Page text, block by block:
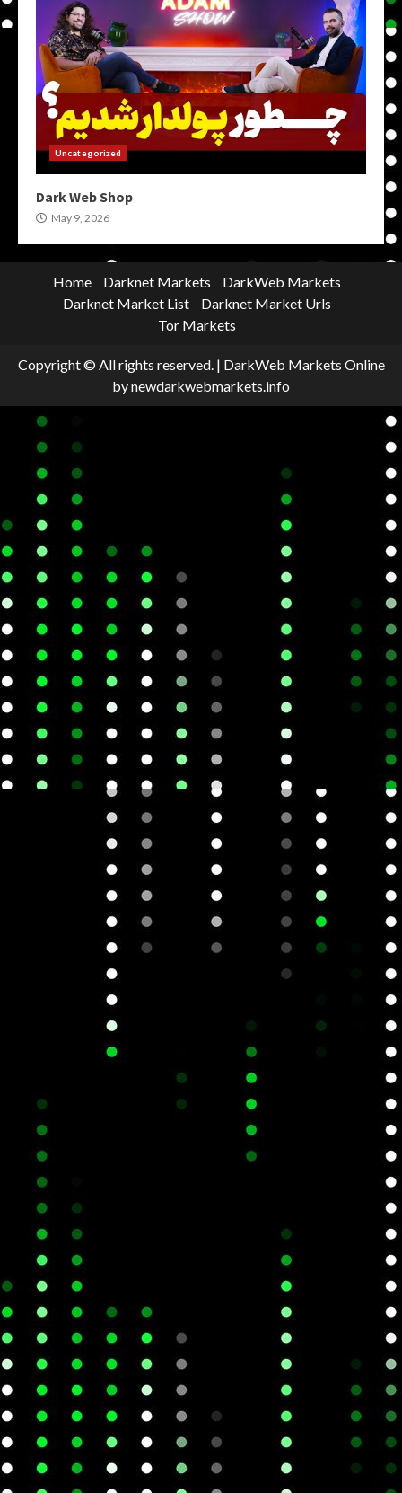
Uncategorized
Dark Web Shop
May 9, 2026
Home Darknet Markets
DarkWeb Markets
Darknet Market List
Darknet Market Urls
Tor Markets
Copyright © All rights reserved. | DarkWeb Markets Online
by newdarkwebmarkets.info